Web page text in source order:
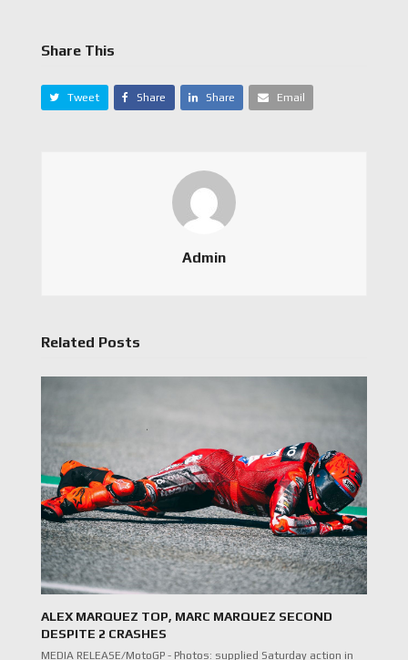
Share This
Tweet Share Share Email
Admin
Related Posts
ALEX MARQUEZ TOP, MARC MARQUEZ SECOND
DESPITE 2 CRASHES
MEDIA RELEASE/MotoGP - Photos: supplied Saturday action in